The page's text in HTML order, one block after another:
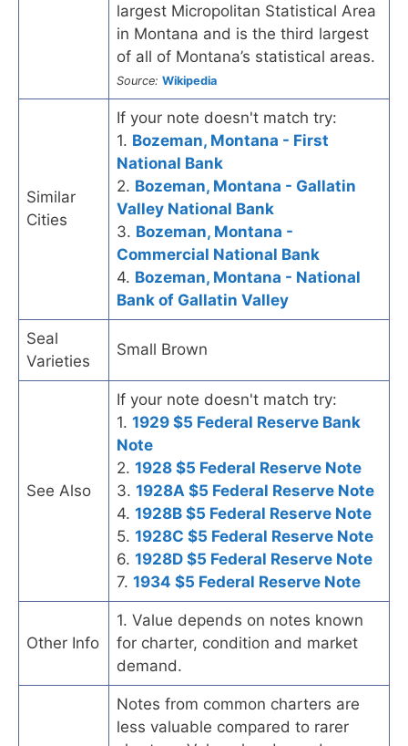
largest Micropolitan Statistical Area
in Montana and is the third largest
of all of Montana’s statistical areas.
Source: Wikipedia
Similar
Cities
If your note doesn't match try:
1. Bozeman, Montana - First
National Bank
2. Bozeman, Montana - Gallatin
Valley National Bank
3. Bozeman, Montana -
Commercial National Bank
4. Bozeman, Montana - National
Bank of Gallatin Valley
Seal
Varieties
Small Brown
See Also
If your note doesn't match try:
1. 1929 $5 Federal Reserve Bank
Note
2. 1928 $5 Federal Reserve Note
3. 1928A $5 Federal Reserve Note
4. 1928B $5 Federal Reserve Note
5. 1928C $5 Federal Reserve Note
6. 1928D $5 Federal Reserve Note
7. 1934 $5 Federal Reserve Note
Other Info
1. Value depends on notes known
for charter, condition and market
demand.
Notes from common charters are
less valuable compared to rarer